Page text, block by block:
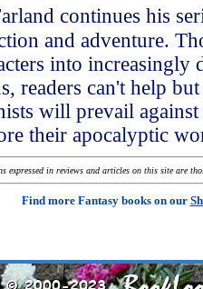
continues his
and adventure.
into increasingly
readers can't help
will prevail
their apocalyptic
expressed in reviews and articles on this site are
Find more Fantasy books on our